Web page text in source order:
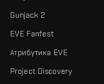
Gunjack 2
EVE Fanfest
Атрибутика EVE
Project Discovery